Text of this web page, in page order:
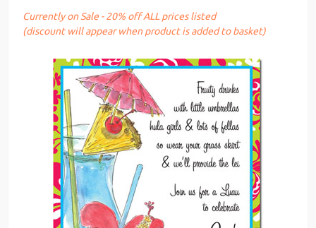
Currently on Sale - 20% off ALL prices listed
(discount will appear when product is added to basket)